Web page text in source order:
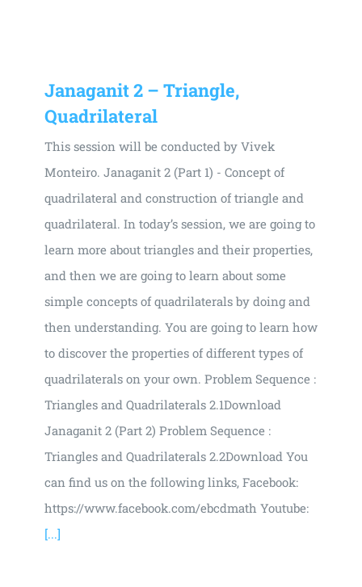
Janaganit 2 – Triangle,
Quadrilateral
This session will be conducted by Vivek
Monteiro. Janaganit 2 (Part 1) - Concept of
quadrilateral and construction of triangle and
quadrilateral. In today’s session, we are going to
learn more about triangles and their properties,
and then we are going to learn about some
simple concepts of quadrilaterals by doing and
then understanding. You are going to learn how
to discover the properties of different types of
quadrilaterals on your own. Problem Sequence :
Triangles and Quadrilaterals 2.1Download
Janaganit 2 (Part 2) Problem Sequence :
Triangles and Quadrilaterals 2.2Download You
can find us on the following links, Facebook:
https://www.facebook.com/ebcdmath Youtube:
[...]